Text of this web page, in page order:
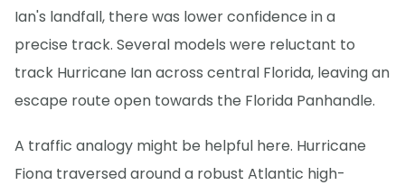
Ian's landfall, there was lower confidence in a
precise track. Several models were reluctant to
track Hurricane Ian across central Florida, leaving an
escape route open towards the Florida Panhandle.
A traffic analogy might be helpful here. Hurricane
Fiona traversed around a robust Atlantic high-